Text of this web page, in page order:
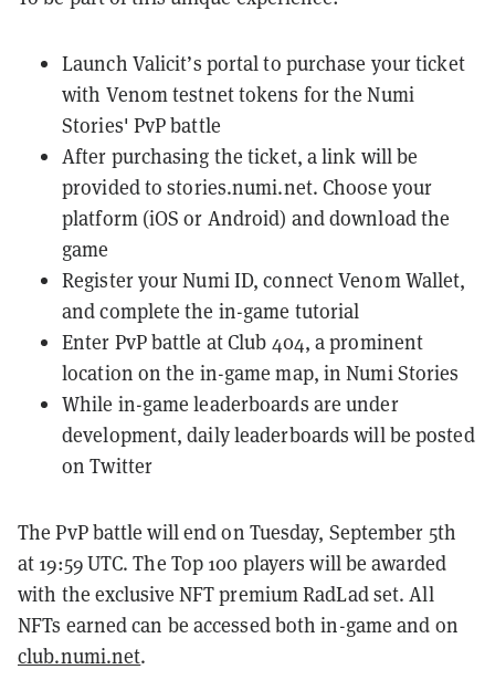
Launch Valicit’s portal to purchase your ticket
with Venom testnettokens for the Numi
Stories' PvP battle
After purchasing the ticket, a link will be
provided tostories.numi.net. Choose your
platform (iOS or Android) and download the
game
Register your Numi ID, connect Venom Wallet,
and complete the in-game tutorial
Enter PvP battle at Club 404, a prominent
location on the in-game map, in Numi Stories
While in-game leaderboards are under
development, daily leaderboards will be posted
onTwitter
The PvP battle will end on Tuesday, September 5th
at 19:59 UTC. The Top 100 players will be awarded
with the exclusive NFT premium RadLad set. All
NFTs earned can be accessed both in-game and on
club.numi.net.